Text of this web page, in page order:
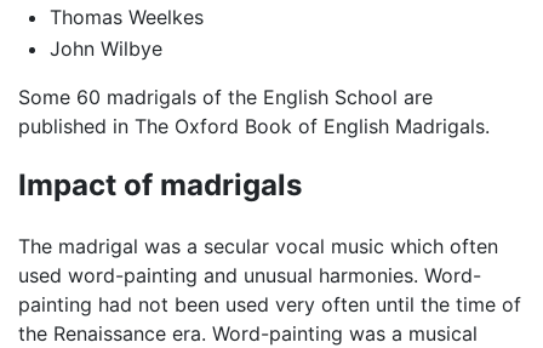
Thomas Weelkes
John Wilbye
Some 60 madrigals of the English School are
published in The Oxford Book of English Madrigals.
Impact of madrigals
The madrigal was a secular vocal music which often
used word-painting and unusual harmonies. Word-
painting had not been used very often until the time of
the Renaissance era. Word-painting was a musical